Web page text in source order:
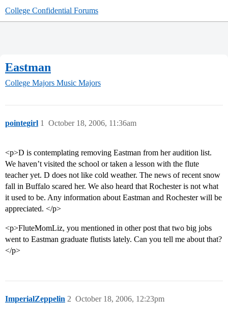
College Confidential Forums
Eastman
College Majors Music Majors
pointegirl October 18, 2006, 11:36am
1
<p>D is contemplating removing Eastman from her audition list.
We haven’t visited the school or taken a lesson with the flute
teacher yet. D does not like cold weather. The news of recent snow
fall in Buffalo scared her. We also heard that Rochester is not what
it used to be. Any information about Eastman and Rochester will be
appreciated. </p>
<p>FluteMomLiz, you mentioned in other post that two big jobs
went to Eastman graduate flutists lately. Can you tell me about that?
</p>
ImperialZeppelin October 18, 2006, 12:23pm
2